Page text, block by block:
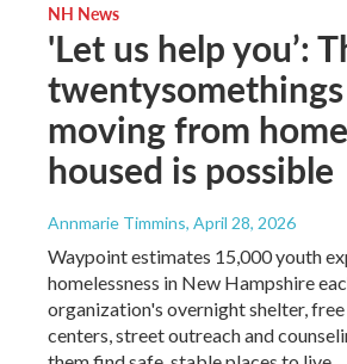
NH News
'Let us help you’:
moving from
housed is possible
Annmarie Timmins, April 28, 2026
Waypoint estimates 15,000 youth
homelessness in New Hampshire
organization's overnight shelter,
centers, street outreach and